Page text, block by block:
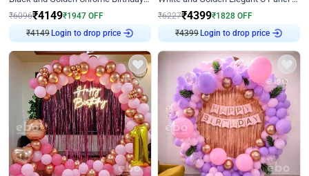
₹6096₹4149₹1947 OFF
₹4149 Login to drop price
₹6227₹4399₹1828 OFF
₹4399 Login to drop price